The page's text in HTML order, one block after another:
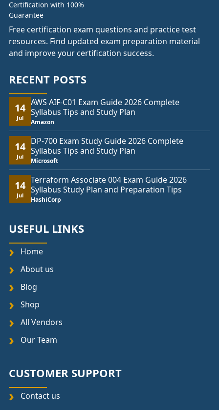
Free certification exam questions and practice test
resources. Find updated exam preparation material
and improve your certification success.
RECENT POSTS
14
Jul
AWS AIF-C01 Exam Guide 2026 Complete
Syllabus Tips and Study Plan
Amazon
14
Jul
DP-700 Exam Study Guide 2026 Complete
Syllabus Tips and Study Plan
Microsoft
14
Jul
Terraform Associate 004 Exam Guide 2026
Syllabus Study Plan and Preparation Tips
HashiCorp
USEFUL LINKS
Home
About us
Blog
Shop
All Vendors
Our Team
CUSTOMER SUPPORT
Contact us